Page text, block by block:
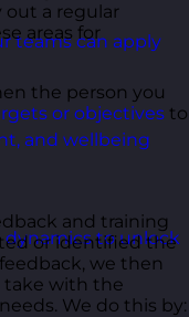
teams can apply
and wellbeing
dynamics to unlock
out a regular
areas for
the person you
or objectives to
and training
or identified the
we then
take with the
We do this by: